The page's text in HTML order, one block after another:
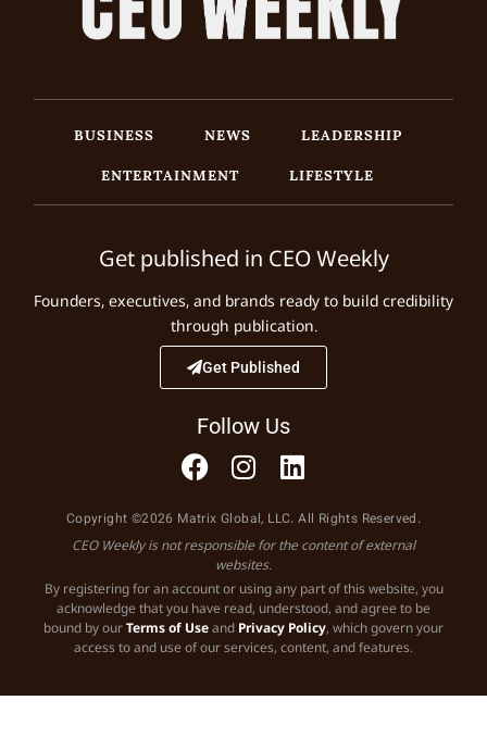
BUSINESS NEWS
LEADERSHIP
ENTERTAINMENT
LIFESTYLE
Get published in CEO Weekly
Founders, executives, and brands ready to build credibility
through publication.
Get Published
Follow Us
Copyright ©2026 Matrix Global, LLC. All Rights Reserved.
CEO Weekly is not responsible for the content of external
websites.
By registering for an account or using any part of this website, you
acknowledge that you have read, understood, and agree to be
bound by ourTerms of Useand Privacy Policy, which govern your
access to and use of our services, content, and features.